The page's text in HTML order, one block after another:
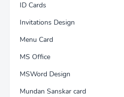
ID Cards
Invitations Design
Menu Card
MS Office
MSWord Design
Mundan Sanskar card